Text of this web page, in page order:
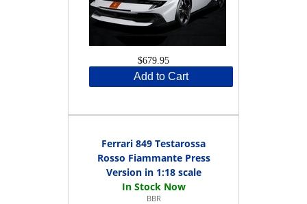
$679.95
Add to Cart
Ferrari 849 Testarossa
Rosso Fiammante Press
Version in 1:18 scale
BBR